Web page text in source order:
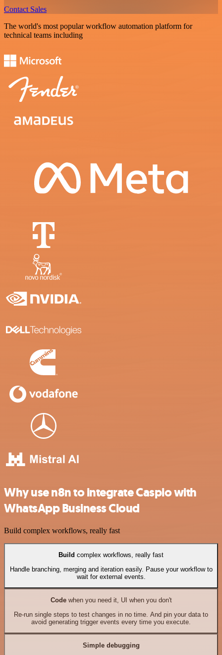
Contact Sales
The world's most popular workflow automation platform for
technical teams including
Why use n8n to integrate Caspio with
WhatsApp Business Cloud
Build complex workflows, really fast
Build complex workflows, really fast
Handle branching, merging and iteration easily. Pause your workflow to
wait for external events.
Codewhen you need it, UI when you don't
Re-run single steps to test changes in no time. And pin your data to
avoid generating trigger events every time you execute.
Simple debugging